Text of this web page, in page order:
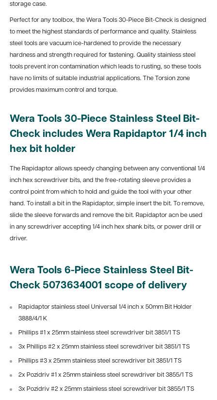
storage case.
Perfect for any toolbox, the Wera Tools 30-Piece Bit-Check is designed
to meet the highest standards of performance and quality. Stainless
steel tools are vacuum ice-hardened to provide the necessary
hardness and strength required for fastening. Quality stainless steel
tools prevent iron contamination which leads to rusting, so these tools
have no limits of suitable industrial applications. The Torsion zone
provides maximum control and torque.
Wera Tools 30-Piece Stainless Steel Bit-
Check includes Wera Rapidaptor 1/4 inch
hex bit holder
The Rapidaptor allows speedy changing between any conventional 1/4
inch hex screwdriver bits, and the free-rotating sleeve provides a
control point from which to hold and guide the tool with your other
hand. To install a bit in the Rapidaptor, simple insert the bit. To remove,
slide the sleeve forwards and remove the bit. Rapidaptor acn be used
in any screwdriver accepting 1/4 inch hex shank bits, or power drill or
driver.
Wera Tools 6-Piece Stainless Steel Bit-
Check 5073634001 scope of delivery
Rapidaptor stainless steel Universal 1/4 inch x 50mm Bit Holder
3888/4/1 K
Phillips #1 x 25mm stainless steel screwdriver bit 3851/1 TS
3x Phillips #2 x 25mm stainless steel screwdriver bit 3851/1 TS
Phillips #3 x 25mm stainless steel screwdriver bit 3851/1 TS
2x Pozidriv #1 x 25mm stainless steel screwdriver bit 3855/1 TS
3x Pozidriv #2 x 25mm stainless steel screwdriver bit 3855/1 TS